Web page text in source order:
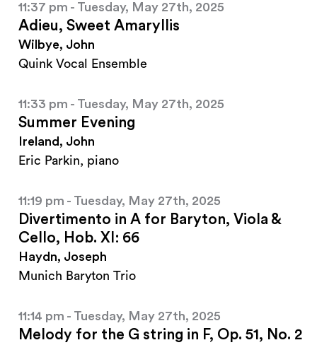
11:37 pm - Tuesday, May 27th, 2025
Adieu, Sweet Amaryllis
Wilbye, John
Quink Vocal Ensemble
11:33 pm - Tuesday, May 27th, 2025
Summer Evening
Ireland, John
Eric Parkin, piano
11:19 pm - Tuesday, May 27th, 2025
Divertimento in A for Baryton, Viola &
Cello, Hob. XI: 66
Haydn, Joseph
Munich Baryton Trio
11:14 pm - Tuesday, May 27th, 2025
Melody for the G string in F, Op. 51, No. 2